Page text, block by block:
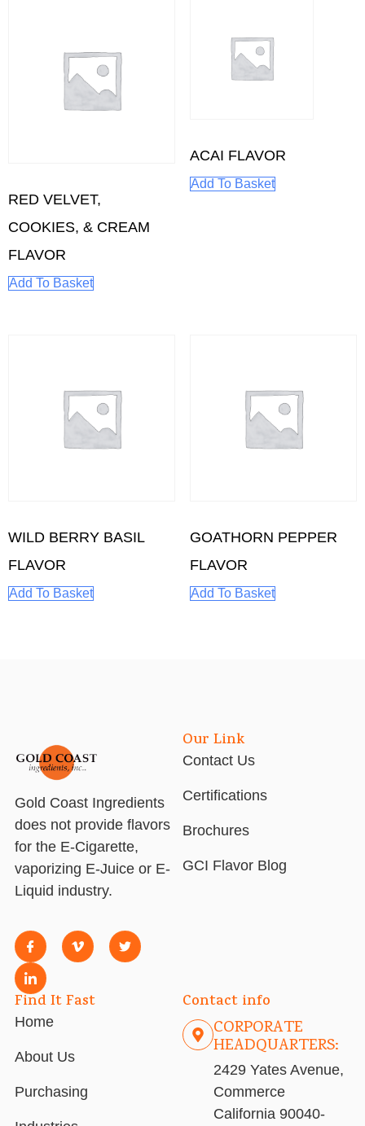
RED VELVET,
COOKIES, & CREAM
FLAVOR
Add To Basket
ACAI FLAVOR
Add To Basket
WILD BERRY BASIL
FLAVOR
Add To Basket
GOATHORN PEPPER
FLAVOR
Add To Basket
Gold Coast Ingredients
does not provide flavors
for the E-Cigarette,
vaporizing E-Juice or E-
Liquid industry.
Our Link
Contact Us
Certifications
Brochures
GCI Flavor Blog
Find It Fast
Home
About Us
Purchasing
Contact info
CORPORATE
HEADQUARTERS:
2429 Yates Avenue,
Commerce
California 90040-